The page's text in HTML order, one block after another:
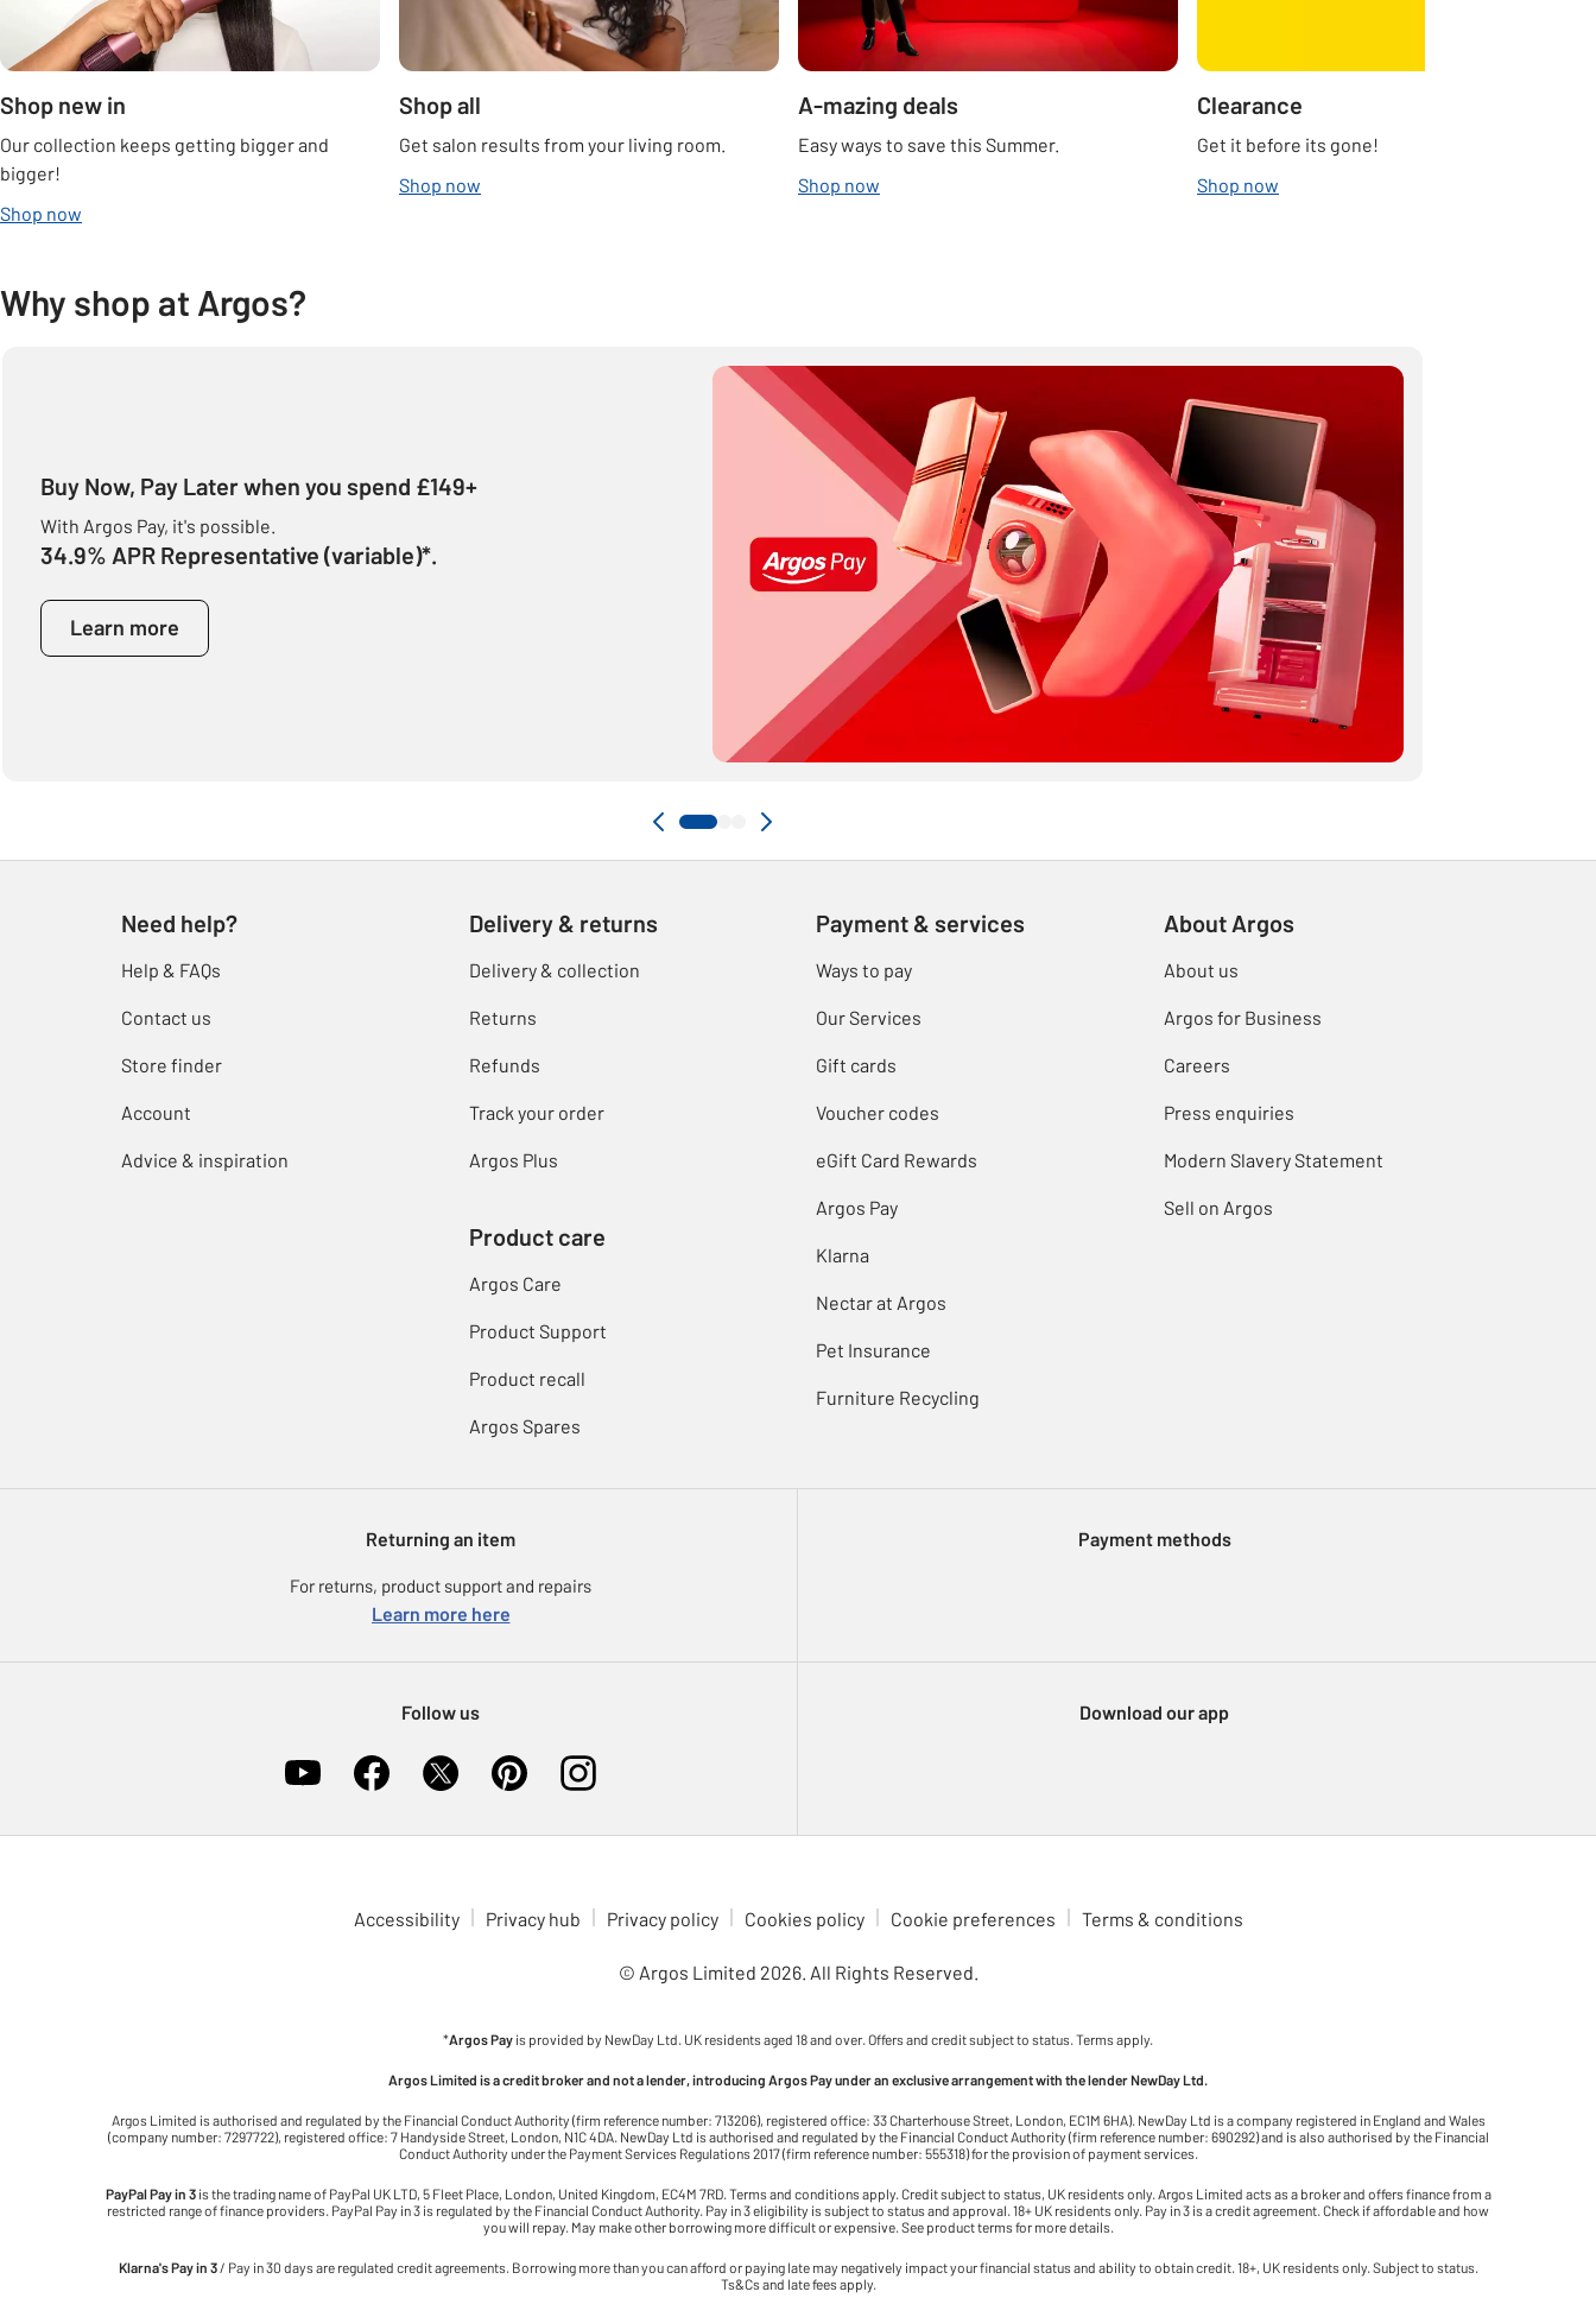
Shop new in
Our collection keeps getting bigger and
bigger!
Shop now
Shop all
Get salon results from your living room.
Shop now
A-mazing deals
Easy ways to save this Summer.
Shop now
Clearance
Get it before its gone!
Shop now
Why shop at Argos?
Buy Now, Pay Later when you spend £149+
With Argos Pay, it's possible.
34.9% APR Representative (variable)*.
Learn more
Need help?
Help & FAQs
Contact us
Store finder
Account
Advice & inspiration
Delivery & returns
Delivery & collection
Returns
Refunds
Track your order
Argos Plus
Product care
Argos Care
Product Support
Product recall
Argos Spares
Payment & services
Ways to pay
Our Services
Gift cards
Voucher codes
eGift Card Rewards
Argos Pay
Klarna
Nectar at Argos
Pet Insurance
Furniture Recycling
About Argos
About us
Argos for Business
Careers
Press enquiries
Modern Slavery Statement
Sell on Argos
Returning an item
For returns, product support and repairs
Learn more here
Payment methods
Follow us Download our app
Accessibility Privacy hub Privacy policy Cookies policy Cookie preferences Terms & conditions
© Argos Limited 2026. All Rights Reserved.
*Argos Pay is provided by NewDay Ltd. UK residents aged 18 and over. Offers and credit subject to status. Terms apply.
Argos Limited is a credit broker and not a lender, introducing Argos Pay under an exclusive arrangement with the lender NewDay Ltd.
Argos Limited is authorised and regulated by the Financial Conduct Authority (firm reference number: 713206), registered office: 33 Charterhouse Street, London, EC1M 6HA). NewDay Ltd is a company registered in England and Wales
(company number: 7297722), registered office: 7 Handyside Street, London, N1C 4DA. NewDay Ltd is authorised and regulated by the Financial Conduct Authority (firm reference number: 690292) and is also authorised by the Financial
Conduct Authority under the Payment Services Regulations 2017 (firm reference number: 555318) for the provision of payment services.
PayPal Pay in 3 is the trading name of PayPal UK LTD, 5 Fleet Place, London, United Kingdom, EC4M 7RD. Terms and conditions apply. Credit subject to status, UK residents only. Argos Limited acts as a broker and offers finance from a
restricted range of finance providers. PayPal Pay in 3 is regulated by the Financial Conduct Authority. Pay in 3 eligibility is subject to status and approval. 18+ UK residents only. Pay in 3 is a credit agreement. Check if affordable and how
you will repay. May make other borrowing more difficult or expensive. See product terms for more details.
Klarna's Pay in 3 / Pay in 30 days are regulated credit agreements. Borrowing more than you can afford or paying late may negatively impact your financial status and ability to obtain credit. 18+, UK residents only. Subject to status.
Ts&Cs and late fees apply.